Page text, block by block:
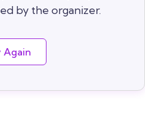
by the organizer.
Again